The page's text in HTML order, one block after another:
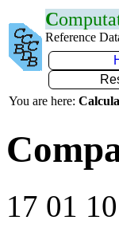
C
Reference
You are here:
17 01